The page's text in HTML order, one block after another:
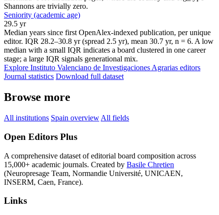
Shannons are trivially zero.
Seniority (academic age)
29.5 yr
Median years since first OpenAlex-indexed publication, per unique
editor. IQR 28.2–30.8 yr (spread 2.5 yr), mean 30.7 yr, n = 6. A low
median with a small IQR indicates a board clustered in one career
stage; a large IQR signals generational mix.
Explore Instituto Valenciano de Investigaciones Agrarias editors
Journal statistics Download full dataset
Browse more
All institutions Spain overview All fields
Open Editors Plus
A comprehensive dataset of editorial board composition across
15,000+ academic journals. Created by Basile Chretien
(Neuropresage Team, Normandie Université, UNICAEN,
INSERM, Caen, France).
Links